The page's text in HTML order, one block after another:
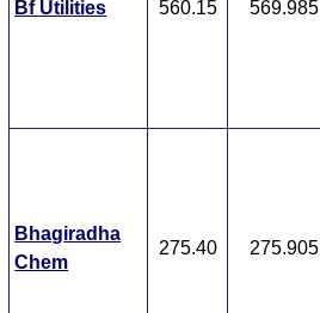
Bf Utilities 560.15 569.985
Bhagiradha
Chem
275.40 275.905